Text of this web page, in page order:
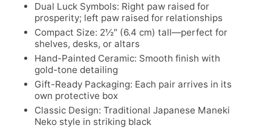
Dual Luck Symbols: Right paw raised for
prosperity; left paw raised for relationships
Compact Size: 2½″ (6.4 cm) tall—perfect for
shelves, desks, or altars
Hand-Painted Ceramic: Smooth finish with
gold-tone detailing
Gift-Ready Packaging: Each pair arrives in its
own protective box
Classic Design: Traditional Japanese Maneki
Neko style in striking black